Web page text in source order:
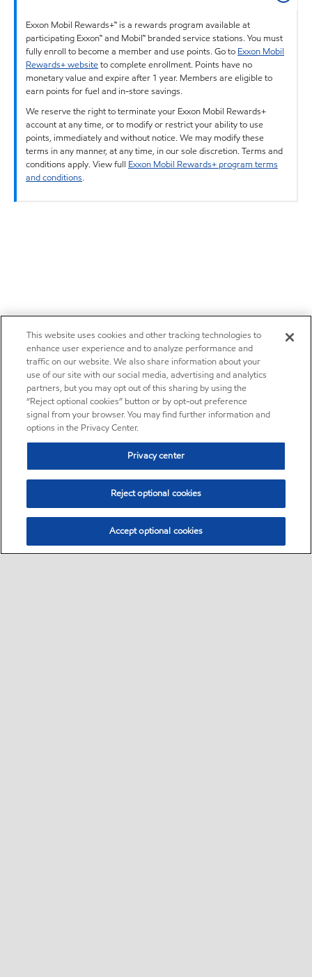
Exxon Mobil Rewards+™ is a rewards program available at
participating Exxon™ and Mobil™ branded service stations. You must
fully enroll to become a member and use points. Go to Exxon Mobil
Rewards+ websiteto complete enrollment. Points have no
monetary value and expire after 1 year. Members are eligible to
earn points for fuel and in-store savings.
We reserve the right to terminate your Exxon Mobil Rewards+
account at any time, or to modify or restrict your ability to use
points, immediately and without notice. We may modify these
terms in any manner, at any time, in our sole discretion. Terms and
conditions apply. View full Exxon Mobil Rewards+ program terms
and conditions.
This website uses cookies and other tracking technologies to
enhance user experience and to analyze performance and
traffic on our website. We also share information about your
use of our site with our social media, advertising and analytics
partners, but you may opt out of this sharing by using the
“Reject optional cookies” button or by opt-out preference
signal from your browser. You may find further information and
options in the Privacy Center.
Privacy center
Reject optional cookies
Accept optional cookies